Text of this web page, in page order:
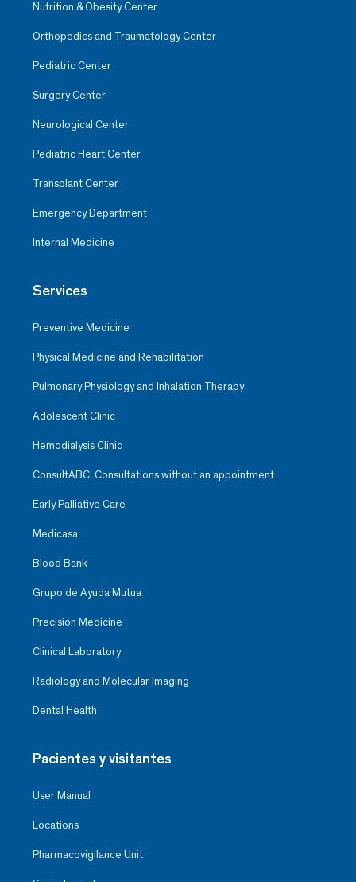
Nutrition & Obesity Center
Orthopedics and Traumatology Center
Pediatric Center
Surgery Center
Neurological Center
Pediatric Heart Center
Transplant Center
Emergency Department
Internal Medicine
Services
Preventive Medicine
Physical Medicine and Rehabilitation
Pulmonary Physiology and Inhalation Therapy
Adolescent Clinic
Hemodialysis Clinic
ConsultABC: Consultations without an appointment
Early Palliative Care
Medicasa
Blood Bank
Grupo de Ayuda Mutua
Precision Medicine
Clinical Laboratory
Radiology and Molecular Imaging
Dental Health
Pacientes y visitantes
User Manual
Locations
Pharmacovigilance Unit